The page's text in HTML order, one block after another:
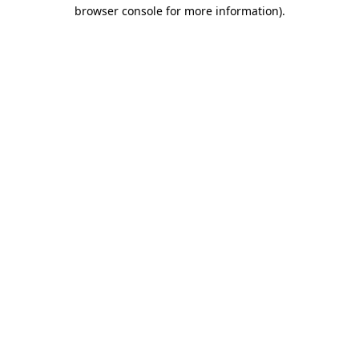
browser console for more information).